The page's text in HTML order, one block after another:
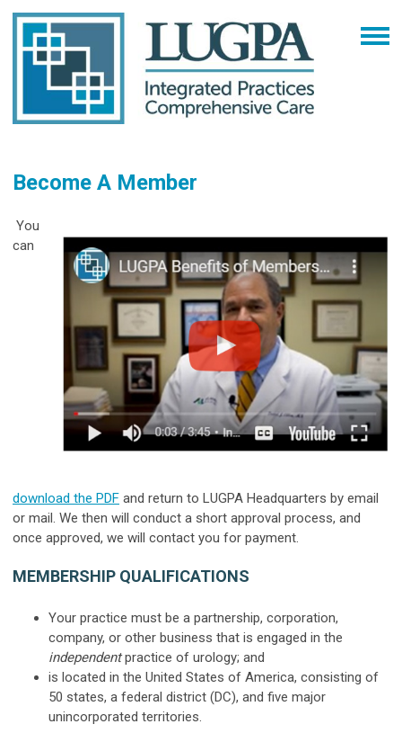
Become A Member
You
can
download the PDF and return to LUGPA Headquarters by email
or mail. We then will conduct a short approval process, and
once approved, we will contact you for payment.
MEMBERSHIP QUALIFICATIONS
Your practice must be a partnership, corporation,
company, or other business that is engaged in the
independentpractice of urology; and
is located in the United States of America, consisting of
50 states, a federal district (DC), and five major
unincorporated territories.